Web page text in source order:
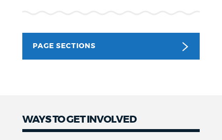
PLACES
PAGE SECTIONS
WAYS TO GET INVOLVED